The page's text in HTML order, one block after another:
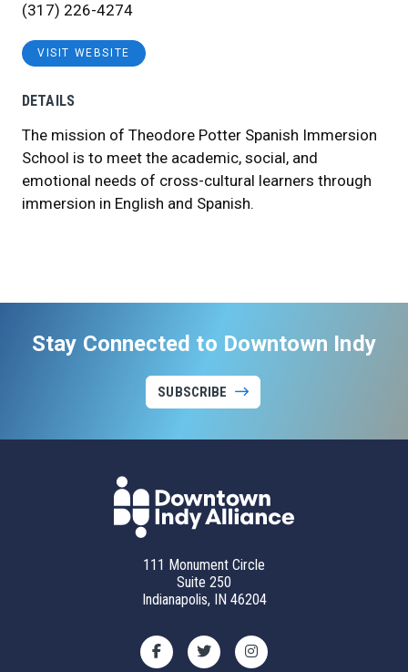
(317) 226-4274
VISIT WEBSITE
DETAILS
The mission of Theodore Potter Spanish Immersion
School is to meet the academic, social, and
emotional needs of cross-cultural learners through
immersion in English and Spanish.
Stay Connected to Downtown Indy
SUBSCRIBE
111 Monument Circle
Suite 250
Indianapolis, IN 46204